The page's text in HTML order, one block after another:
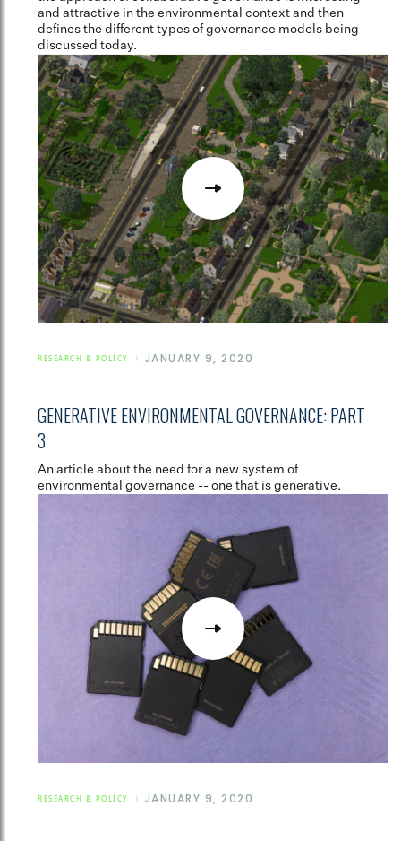
and attractive in the environmental context and then
defines the different types of governance models being
discussed today.
RESEARCH & POLICY JANUARY 9, 2020
GENERATIVE ENVIRONMENTAL GOVERNANCE: PART
3
An article about the need for a new system of
environmental governance -- one that is generative.
RESEARCH & POLICY JANUARY 9, 2020